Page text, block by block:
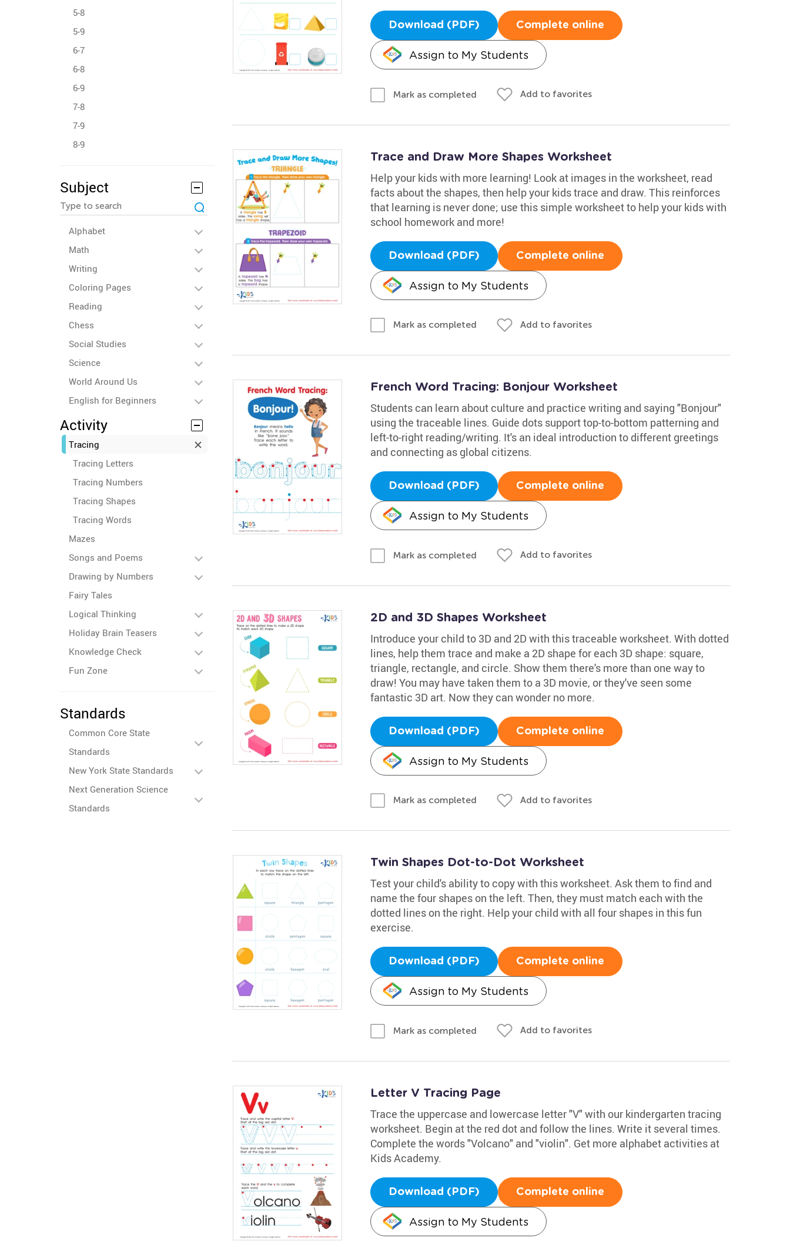
5-8
5-9
6-7
6-8
6-9
7-8
7-9
8-9
Subject
Alphabet
Math
Writing
Coloring Pages
Reading
Chess
Social Studies
Science
World Around Us
English for Beginners
Activity
Tracing
Tracing Letters
Tracing Numbers
Tracing Shapes
Tracing Words
Mazes
Songs and Poems
Drawing by Numbers
Fairy Tales
Logical Thinking
Holiday Brain Teasers
Knowledge Check
Fun Zone
Standards
Common Core State
Standards
New York State Standards
Next Generation Science
Standards
Download (PDF) Complete online
Assign to My Students
Mark as completed Add to favorites
Trace and Draw More Shapes Worksheet
Help your kids with more learning! Look at images in the worksheet, read
facts about the shapes, then help your kids trace and draw. This reinforces
that learning is never done; use this simple worksheet to help your kids with
school homework and more!
Download (PDF) Complete online
Assign to My Students
Mark as completed Add to favorites
French Word Tracing: Bonjour Worksheet
Students can learn about culture and practice writing and saying "Bonjour"
using the traceable lines. Guide dots support top-to-bottom patterning and
left-to-right reading/writing. It's an ideal introduction to different greetings
and connecting as global citizens.
Download (PDF) Complete online
Assign to My Students
Mark as completed Add to favorites
2D and 3D Shapes Worksheet
Introduce your child to 3D and 2D with this traceable worksheet. With dotted
lines, help them trace and make a 2D shape for each 3D shape: square,
triangle, rectangle, and circle. Show them there's more than one way to
draw! You may have taken them to a 3D movie, or they've seen some
fantastic 3D art. Now they can wonder no more.
Download (PDF) Complete online
Assign to My Students
Mark as completed Add to favorites
Twin Shapes Dot-to-Dot Worksheet
Test your child's ability to copy with this worksheet. Ask them to find and
name the four shapes on the left. Then, they must match each with the
dotted lines on the right. Help your child with all four shapes in this fun
exercise.
Download (PDF) Complete online
Assign to My Students
Mark as completed Add to favorites
Letter V Tracing Page
Trace the uppercase and lowercase letter "V" with our kindergarten tracing
worksheet. Begin at the red dot and follow the lines. Write it several times.
Complete the words "Volcano" and "violin". Get more alphabet activities at
Kids Academy.
Download (PDF) Complete online
Assign to My Students